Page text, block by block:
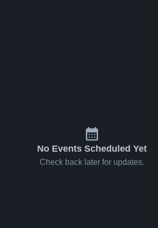
No Events Scheduled Yet
Check back later for updates.